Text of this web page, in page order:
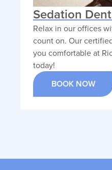
Sedation
Relax in our offices
count on. Our
you comfortable at
today!
BOOK NOW